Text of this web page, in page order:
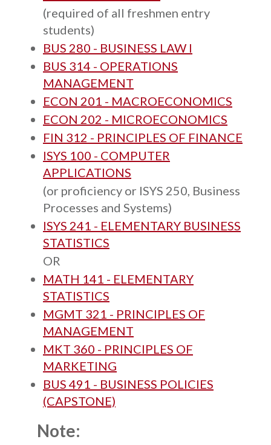
(required of all freshmen entry
students)
BUS 280 - BUSINESS LAW I
BUS 314 - OPERATIONS
MANAGEMENT
ECON 201 - MACROECONOMICS
ECON 202 - MICROECONOMICS
FIN 312 - PRINCIPLES OF FINANCE
ISYS 100 - COMPUTER
APPLICATIONS
(or proficiency or ISYS 250, Business
Processes and Systems)
ISYS 241 - ELEMENTARY BUSINESS
STATISTICS
OR
MATH 141 - ELEMENTARY
STATISTICS
MGMT 321 - PRINCIPLES OF
MANAGEMENT
MKT 360 - PRINCIPLES OF
MARKETING
BUS 491 - BUSINESS POLICIES
(CAPSTONE)
Note: